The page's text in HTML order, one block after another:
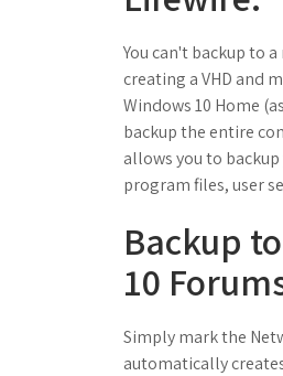
You can't backup to
creating a VHD and
Windows 10 Home
backup the entire
allows you to
program files, user
Backup
10
Simply mark the
automatically